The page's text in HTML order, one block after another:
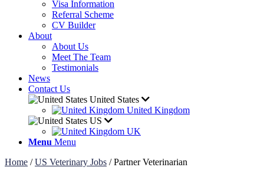
Visa Information
Referral Scheme
CV Builder
About
About Us
Meet The Team
Testimonials
News
Contact Us
United States
United Kingdom
US
UK
Menu Menu
Home /US Veterinary Jobs /Partner Veterinarian